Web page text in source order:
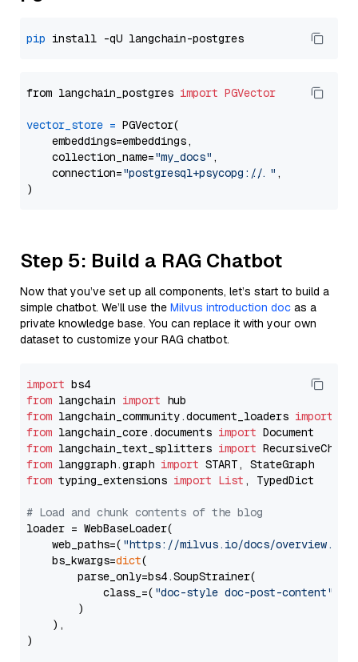
pip
from langchain_postgres import PGVector
vector_store = PGVector(
    embeddings=embeddings,
    collection_name=
"my_docs" ,
    connection=
"postgresql+psycopg://..." ,
Step 5: Build a RAG Chatbot
Now that you’ve set up all components, let’s start to build a
simple chatbot. We’ll use the Milvus introduction doc as a
private knowledge base. You can replace it with your own
dataset to customize your RAG chatbot.
import
from langchain import
from langchain_community.document_loaders import
from langchain_core.documents import
from langchain_text_splitters import
from langgraph.graph import
from typing_extensions import List , TypedDict
# Load and chunk contents of the blog
loader = WebBaseLoader(
    web_paths=(
"https://milvus.io/docs/overview.md"
    bs_kwargs=
dict(
        parse_only=bs4.SoupStrainer(
            class_=(
"doc-style doc-post-content"
        )
    ),
)